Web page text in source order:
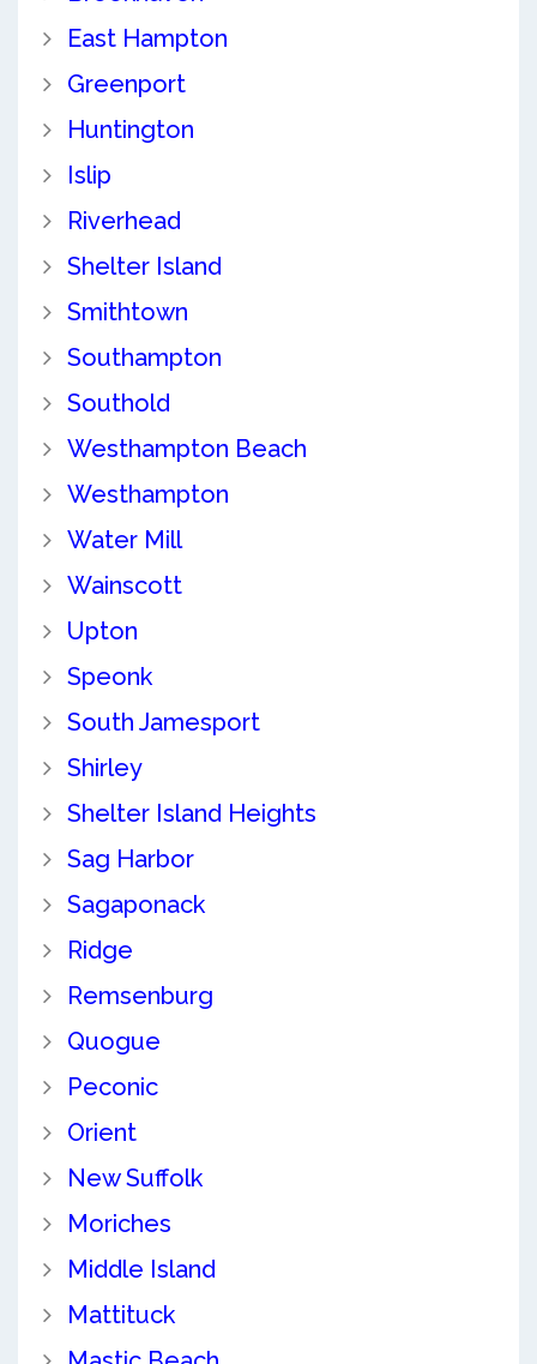
East Hampton
Greenport
Huntington
Islip
Riverhead
Shelter Island
Smithtown
Southampton
Southold
Westhampton Beach
Westhampton
Water Mill
Wainscott
Upton
Speonk
South Jamesport
Shirley
Shelter Island Heights
Sag Harbor
Sagaponack
Ridge
Remsenburg
Quogue
Peconic
Orient
New Suffolk
Moriches
Middle Island
Mattituck